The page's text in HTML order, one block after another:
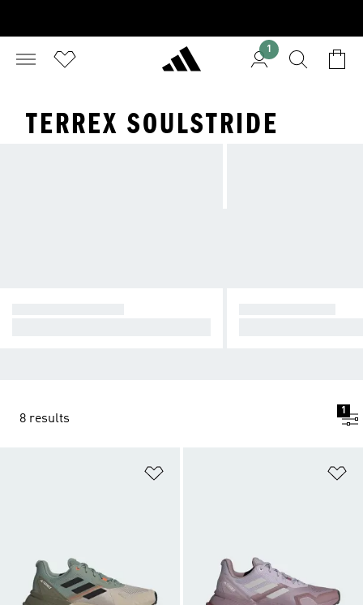
1
TERREX SOULSTRIDE
8 results
1